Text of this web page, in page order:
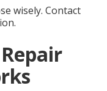
wisely. Contact